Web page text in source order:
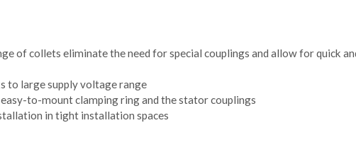
of collets eliminate the need for special couplings and allow for quick
to large supply voltage range
to-mount clamping ring and the stator couplings
in tight installation spaces